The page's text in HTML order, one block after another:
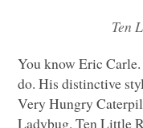
Ten
You know Eric
do. His distinctive
Very Hungry
Ladybug. Ten Little